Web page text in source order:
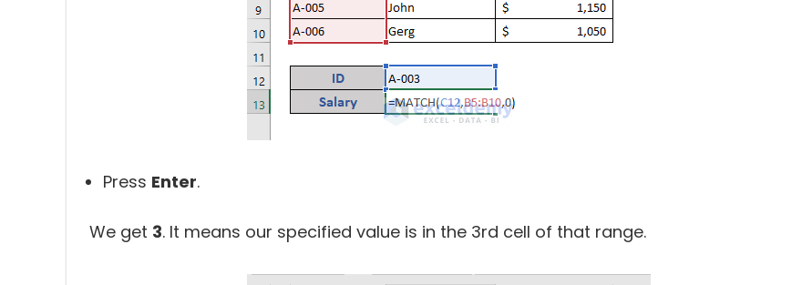
Press Enter.
We get 3. It means our specified value is in the 3rd cell of that range.